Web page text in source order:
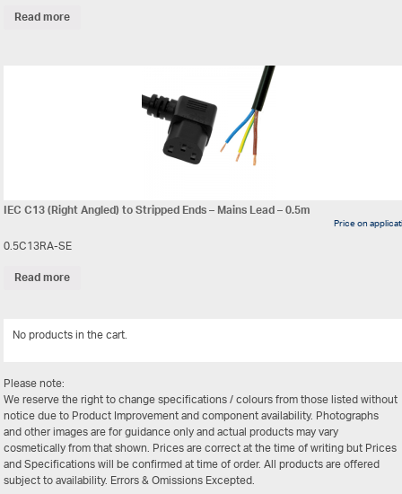
Read more
IEC C13 (Right Angled) to Stripped Ends – Mains Lead – 0.5m Price on
0.5C13RA-SE
Read more
No products in the cart.
Please note:
We reserve the right to change specifications / colours from those listed without
notice due to Product Improvement and component availability. Photographs
and other images are for guidance only and actual products may vary
cosmetically from that shown. Prices are correct at the time of writing but Prices
and Specifications will be confirmed at time of order. All products are offered
subject to availability. Errors & Omissions Excepted.